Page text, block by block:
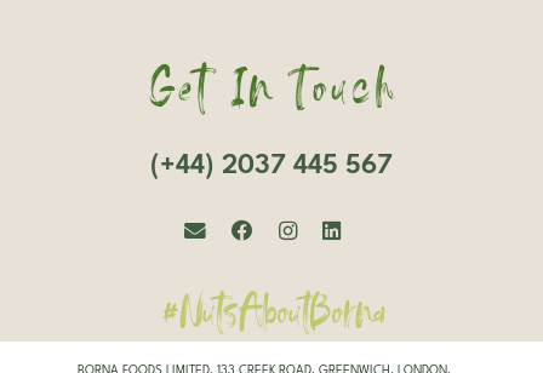
Get In Touch
(+44) 2037 445 567
#NutsAboutBorna